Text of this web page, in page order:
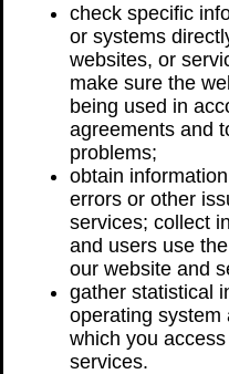
check specific
or systems
websites, or
make sure the
being used in
agreements and
problems;
obtain
errors or other
services; collect
and users use
our website and
gather statistical
operating system
which you
services.